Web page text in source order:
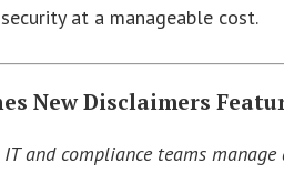
at a manageable cost.
New Disclaimers
and compliance teams